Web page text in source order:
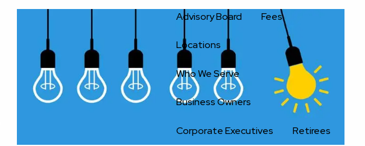
Advisory Board Fees
Locations
Who We Serve
Business Owners
Corporate Executives Retirees